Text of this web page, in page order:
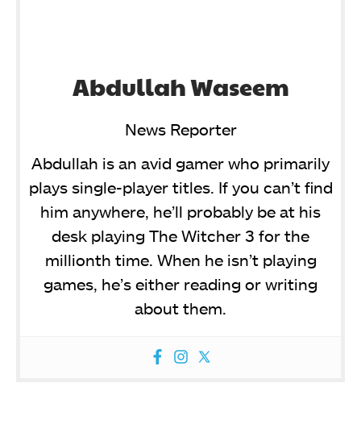
Abdullah Waseem
News Reporter
Abdullah is an avid gamer who primarily
plays single-player titles. If you can’t find
him anywhere, he’ll probably be at his
desk playing The Witcher 3 for the
millionth time. When he isn’t playing
games, he’s either reading or writing
about them.